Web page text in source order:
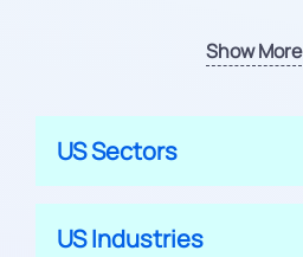
Show More
US Sectors
US Industries